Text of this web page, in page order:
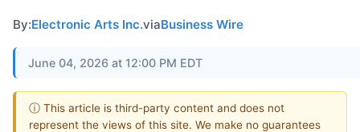
By:Electronic Arts Inc.viaBusiness Wire
June 04, 2026 at 12:00 PM EDT
ⓘ This article is third-party content and does not
represent the views of this site. We make no guarantees